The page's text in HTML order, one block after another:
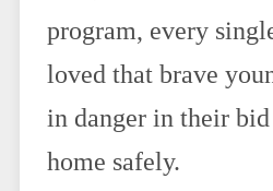
program, every
loved that brave
in danger in their
home safely.